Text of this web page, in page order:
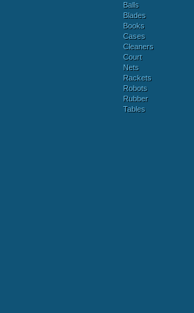
Balls
Blades
Books
Cases
Cleaners
Court
Nets
Rackets
Robots
Rubber
Tables